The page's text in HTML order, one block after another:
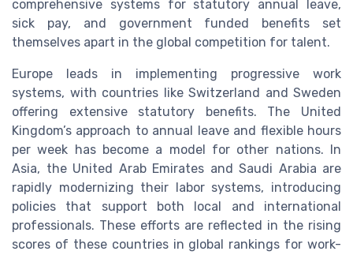
comprehensive systems for statutory annual leave,
sick pay, and government funded benefits set
themselves apart in the global competition for talent.
Europe leads in implementing progressive work
systems, with countries like Switzerland and Sweden
offering extensive statutory benefits. The United
Kingdom’s approach to annual leave and flexible hours
per week has become a model for other nations. In
Asia, the United Arab Emirates and Saudi Arabia are
rapidly modernizing their labor systems, introducing
policies that support both local and international
professionals. These efforts are reflected in the rising
scores of these countries in global rankings for work-